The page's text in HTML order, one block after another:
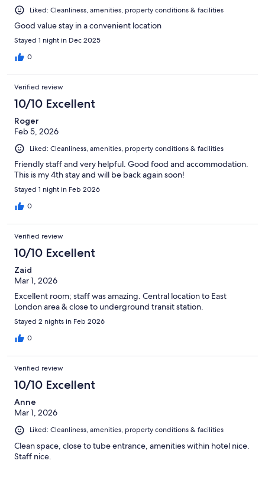
Liked: Cleanliness, amenities, property conditions & facilities
Good value stay in a convenient location
Stayed 1 night in Dec 2025
0
Verified review
10/10 Excellent
Roger
Feb 5, 2026
Liked: Cleanliness, amenities, property conditions & facilities
Friendly staff and very helpful. Good food and accommodation.
This is my 4th stay and will be back again soon!
Stayed 1 night in Feb 2026
0
Verified review
10/10 Excellent
Zaid
Mar 1, 2026
Excellent room; staff was amazing. Central location to East
London area & close to underground transit station.
Stayed 2 nights in Feb 2026
0
Verified review
10/10 Excellent
Anne
Mar 1, 2026
Liked: Cleanliness, amenities, property conditions & facilities
Clean space, close to tube entrance, amenities within hotel nice.
Staff nice.